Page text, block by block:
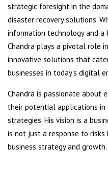
strategic foresight in the
disaster recovery solutions.
information technology and a
Chandra plays a pivotal role
innovative solutions that
businesses in today’s digital
Chandra is passionate about
their potential applications in
strategies. His vision is a
is not just a response to
business strategy and growth.